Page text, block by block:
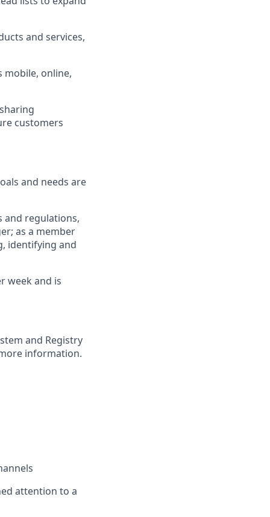
and services,
mobile, online,
customers
and needs are
and regulations,
as a member
identifying and
week and is
and Registry
information.
attention to a